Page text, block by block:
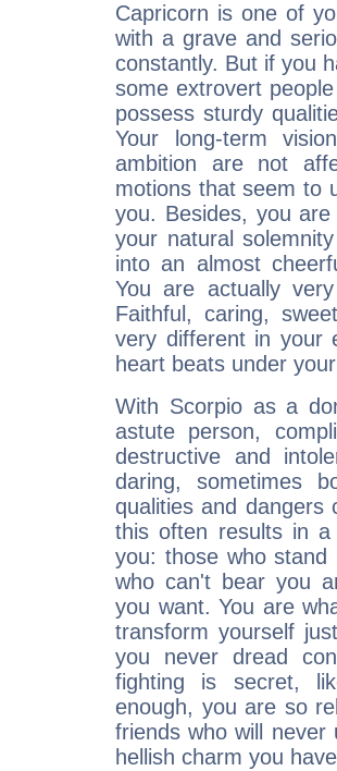
Capricorn is one of
with a grave and
constantly. But if you
some extrovert
possess sturdy
Your long-term
ambition are not
motions that seem to
you. Besides, you
your natural
into an almost
You are actually
Faithful, caring,
very different in your
heart beats under
With Scorpio as a
astute person,
destructive and
daring, sometimes
qualities and dangers
this often results in a
you: those who
who can't bear you
you want. You are
transform yourself
you never dread
fighting is secret,
enough, you are so
friends who will
hellish charm you